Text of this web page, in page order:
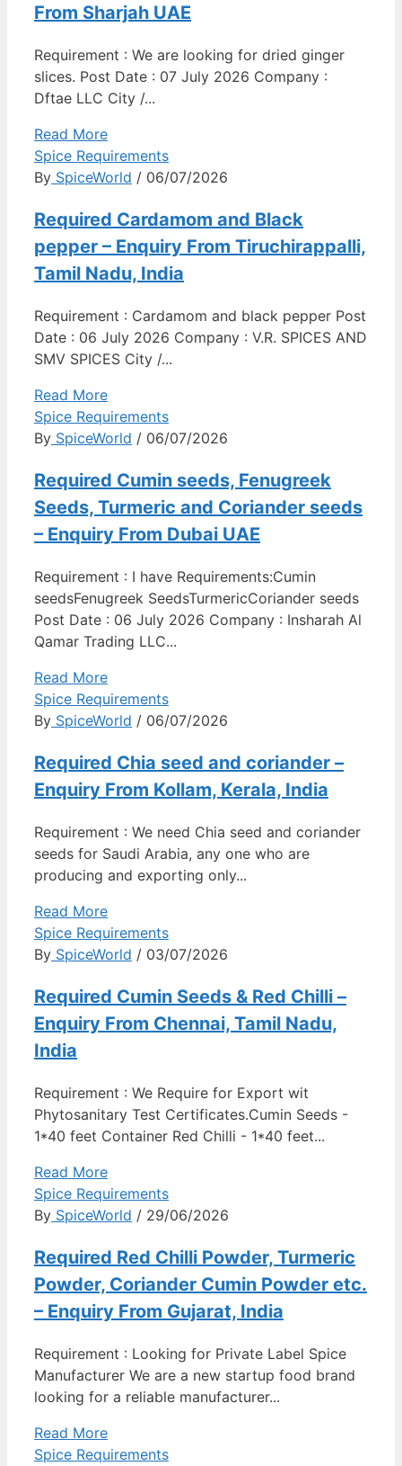
From Sharjah UAE
Requirement : We are looking for dried ginger
slices. Post Date : 07 July 2026 Company :
Dftae LLC City /...
Read More
Spice Requirements
By SpiceWorld / 06/07/2026
Required Cardamom and Black
pepper – Enquiry From Tiruchirappalli,
Tamil Nadu, India
Requirement : Cardamom and black pepper Post
Date : 06 July 2026 Company : V.R. SPICES AND
SMV SPICES City /...
Read More
Spice Requirements
By SpiceWorld / 06/07/2026
Required Cumin seeds, Fenugreek
Seeds, Turmeric and Coriander seeds
– Enquiry From Dubai UAE
Requirement : I have Requirements:Cumin
seedsFenugreek SeedsTurmericCoriander seeds
Post Date : 06 July 2026 Company : Insharah Al
Qamar Trading LLC...
Read More
Spice Requirements
By SpiceWorld / 06/07/2026
Required Chia seed and coriander –
Enquiry From Kollam, Kerala, India
Requirement : We need Chia seed and coriander
seeds for Saudi Arabia, any one who are
producing and exporting only...
Read More
Spice Requirements
By SpiceWorld / 03/07/2026
Required Cumin Seeds & Red Chilli –
Enquiry From Chennai, Tamil Nadu,
India
Requirement : We Require for Export wit
Phytosanitary Test Certificates.Cumin Seeds -
1*40 feet Container Red Chilli - 1*40 feet...
Read More
Spice Requirements
By SpiceWorld / 29/06/2026
Required Red Chilli Powder, Turmeric
Powder, Coriander Cumin Powder etc.
– Enquiry From Gujarat, India
Requirement : Looking for Private Label Spice
Manufacturer We are a new startup food brand
looking for a reliable manufacturer...
Read More
Spice Requirements